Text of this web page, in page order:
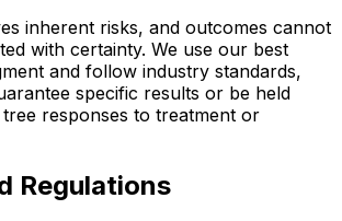
inherent risks, and outcomes cannot
with certainty. We use our best
and follow industry standards,
specific results or be held
responses to treatment or
Regulations